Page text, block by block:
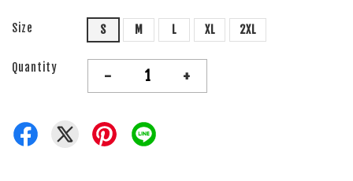
Size S M L XL 2XL
Quantity - +